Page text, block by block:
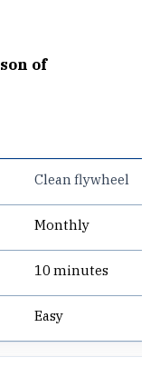
of
Clean flywheel
Monthly
10 minutes
Easy